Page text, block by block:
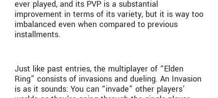
ever played, and its PVP is a substantial
improvement in terms of its variety, but it is way too
imbalanced even when compared to previous
installments.
Just like past entries, the multiplayer of “Elden
Ring” consists of invasions and dueling. An Invasion
is as it sounds: You can “invade” other players’